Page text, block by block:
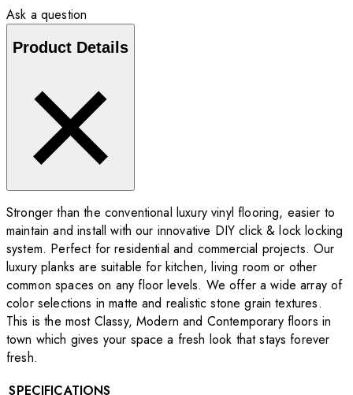
Ask a question
Product Details
Stronger than the conventional luxury vinyl flooring, easier to
maintain and install with our innovative DIY click & lock locking
system. Perfect for residential and commercial projects. Our
luxury planks are suitable for kitchen, living room or other
common spaces on any floor levels. We offer a wide array of
color selections in matte and realistic stone grain textures.
This is the most Classy, Modern and Contemporary floors in
town which gives your space a fresh look that stays forever
fresh.
SPECIFICATIONS